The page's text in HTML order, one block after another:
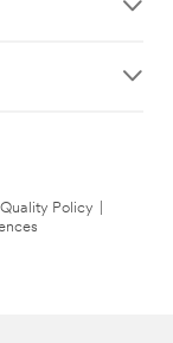
Quality Policy